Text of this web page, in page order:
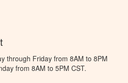
through Friday from 8AM to 8PM
from 8AM to 5PM CST.